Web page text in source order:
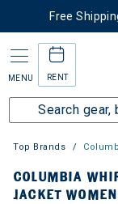
Free
MENU RENT
Top Brands
COLUMBIA
JACKET